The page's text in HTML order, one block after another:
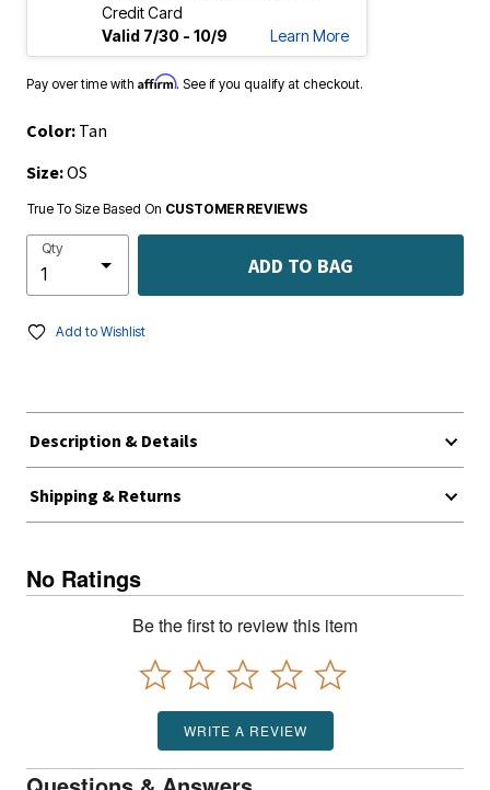
Credit Card
Valid 7/30 - 10/9
Learn More
Pay over time with Affirm. See if you qualify at checkout.
Color: Tan
Size:OS
True To Size Based On CUSTOMER REVIEWS
Qty
ADD TO BAG
Add to Wishlist
Description & Details
Shipping & Returns
No Ratings
Be the first to review this item
WRITE A REVIEW